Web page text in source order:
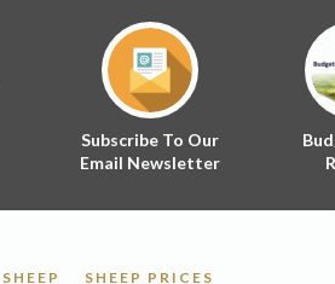
Subscribe To Our
Email Newsletter
SHEEP SHEEP PRICES